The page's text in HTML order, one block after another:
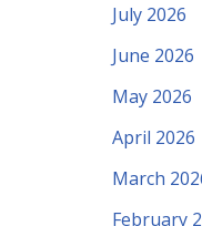
July 2026
June 2026
May 2026
April 2026
March
February